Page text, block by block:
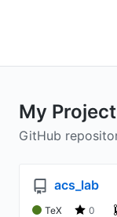
My
GitHub
acs_lab
TeX 0